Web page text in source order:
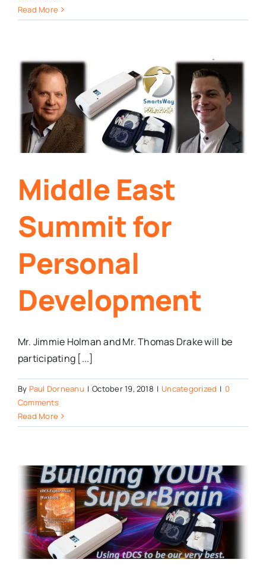
Read More
Middle East
Summit for
Personal
Development
Mr. Jimmie Holman and Mr. Thomas Drake will be
participating [...]
By Paul Dorneanu | October 19, 2018 | Uncategorized | 0
Comments
Read More